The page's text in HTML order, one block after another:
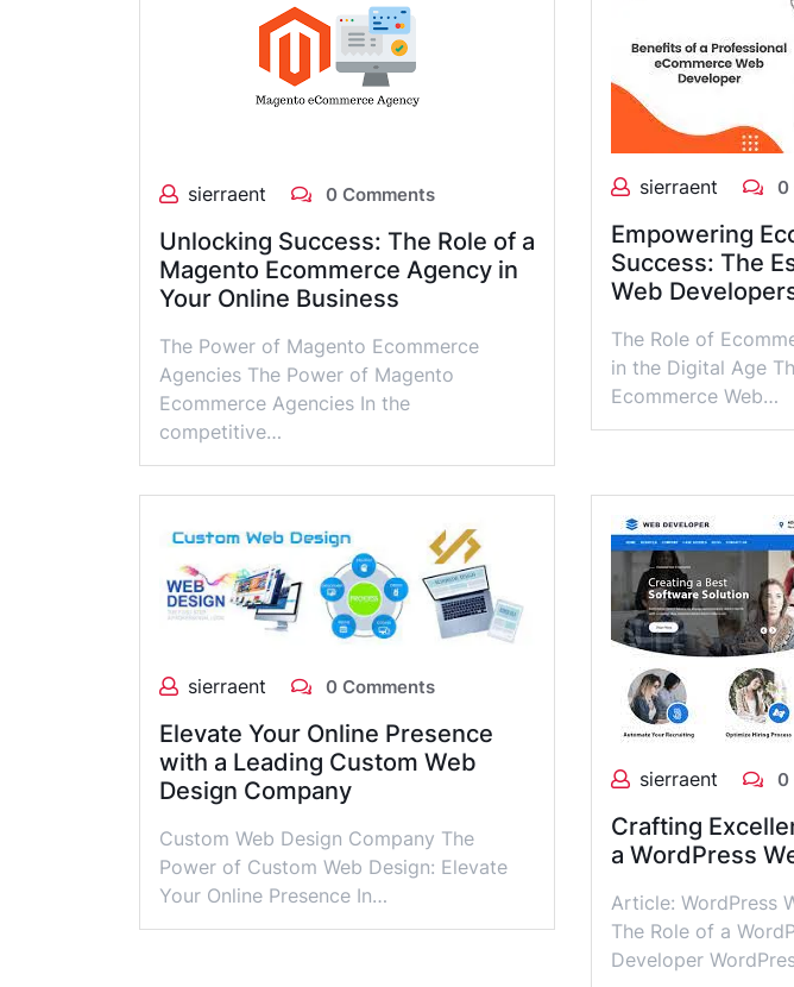
sierraent 0 Comments
Unlocking Success: The Role of a
Magento Ecommerce Agency in
Your Online Business
The Power of Magento Ecommerce
Agencies The Power of Magento
Ecommerce Agencies In the
competitive…
sierraent 0
Empowering
Success: The
Web
The Role of
in the Digital Age
Ecommerce Web…
sierraent 0 Comments
Elevate Your Online Presence
with a Leading Custom Web
Design Company
Custom Web Design Company The
Power of Custom Web Design: Elevate
Your Online Presence In…
sierraent 0
Crafting
a WordPress
Article: WordPress
The Role of a
Developer